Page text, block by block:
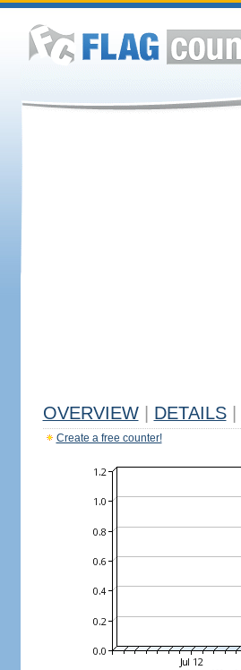
OVERVIEW DETAILS
Create a free counter!